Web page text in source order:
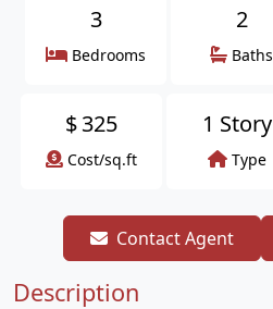
3
Bedrooms
2
Baths
$325
Cost/sq.ft
1 Story
Type
Contact Agent
Description